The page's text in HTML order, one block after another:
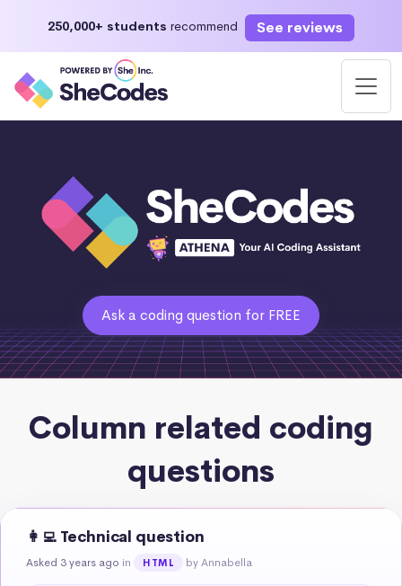
250,000+ students recommend See reviews
Ask a coding question for FREE
Column related coding
questions
👩‍💻 Technical question
Asked 3 years ago in HTML by Annabella